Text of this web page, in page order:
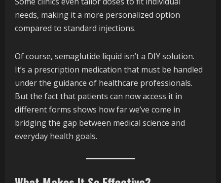
needs, making it a more personalized option
compared to standard injections.
Of course, semaglutide liquid isn’t a DIY solution.
It’s a prescription medication that must be handled
under the guidance of healthcare professionals.
But the fact that patients can now access it in
different forms shows how far we’ve come in
bridging the gap between medical science and
everyday health goals.